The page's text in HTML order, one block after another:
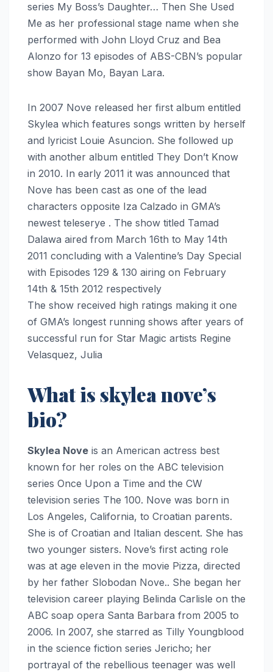
series My Boss’s Daughter… Then She Used
Me as her professional stage name when she
performed with John Lloyd Cruz and Bea
Alonzo for 13 episodes of ABS-CBN’s popular
show Bayan Mo, Bayan Lara.
In 2007 Nove released her first album entitled
Skylea which features songs written by herself
and lyricist Louie Asuncion. She followed up
with another album entitled They Don’t Know
in 2010. In early 2011 it was announced that
Nove has been cast as one of the lead
characters opposite Iza Calzado in GMA’s
newest teleserye . The show titled Tamad
Dalawa aired from March 16th to May 14th
2011 concluding with a Valentine’s Day Special
with Episodes 129 & 130 airing on February
14th & 15th 2012 respectively
The show received high ratings making it one
of GMA’s longest running shows after years of
successful run for Star Magic artists Regine
Velasquez, Julia
What is skylea nove’s
bio?
Skylea Nove is an American actress best
known for her roles on the ABC television
series Once Upon a Time and the CW
television series The 100. Nove was born in
Los Angeles, California, to Croatian parents.
She is of Croatian and Italian descent. She has
two younger sisters. Nove’s first acting role
was at age eleven in the movie Pizza, directed
by her father Slobodan Nove.. She began her
television career playing Belinda Carlisle on the
ABC soap opera Santa Barbara from 2005 to
2006. In 2007, she starred as Tilly Youngblood
in the science fiction series Jericho; her
portrayal of the rebellious teenager was well